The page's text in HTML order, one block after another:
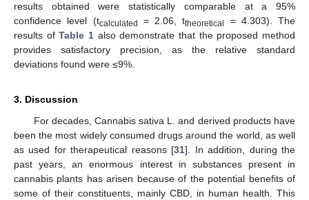
results obtained were statistically comparable at a 95%
confidence level (tcalculated = 2.06, ttheoretical
= 4.303). The
results ofTable 1 also demonstrate that the proposed method
provides satisfactory precision, as the relative standard
deviations found were ≤9%.
3. Discussion
For decades, Cannabis sativa L. and derived products have
been the most widely consumed drugs around the world, as well
as used for therapeutical reasons [31]. In addition, during the
past years, an enormous interest in substances present in
cannabis plants has arisen because of the potential benefits of
some of their constituents, mainly CBD, in human health. This